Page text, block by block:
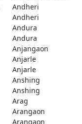
Andheri
Andheri
Andura
Andura
Anjangaon
Anjarle
Anjarle
Anshing
Anshing
Arag
Arangaon
Arangaon